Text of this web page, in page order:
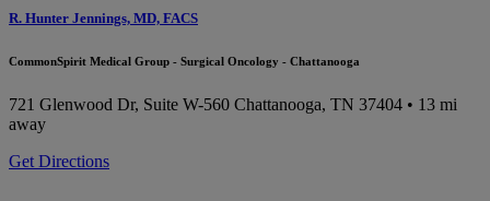
R. Hunter Jennings, MD, FACS
CommonSpirit Medical Group - Surgical Oncology - Chattanooga
721 Glenwood Dr, Suite W-560 Chattanooga, TN 37404 • 13 mi
away
Get Directions